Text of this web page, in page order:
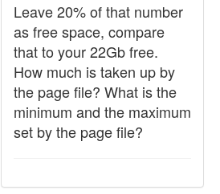
Leave 20% of that number
as free space, compare
that to your 22Gb free.
How much is taken up by
the page file? What is the
minimum and the maximum
set by the page file?